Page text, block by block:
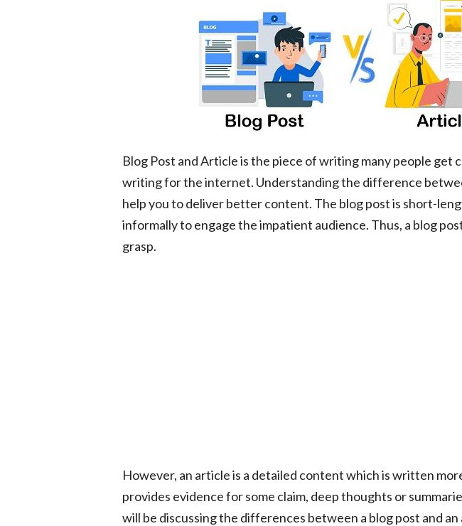
Blog Post and Article is the piece of writing many people get
writing for the internet. Understanding the difference
help you to deliver better content. The blog post is short-
informally to engage the impatient audience. Thus, a blog
grasp.
However, an article is a detailed content which is written
provides evidence for some claim, deep thoughts or
will be discussing the differences between a blog post and an